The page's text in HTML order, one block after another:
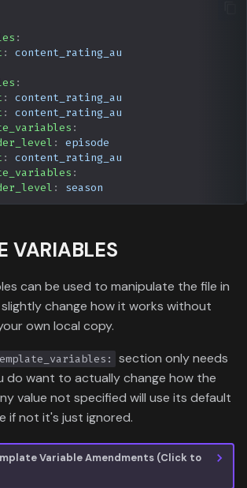
:
:
content_rating_au
:
:
content_rating_au
:
content_rating_au
:
:
episode
:
content_rating_au
:
: season
VARIABLES
can be used to manipulate the file in
change how it works without
own local copy.
section only needs
do want to actually change how the
value not specified will use its default
if not it's just ignored.
Variable Amendments (Click to